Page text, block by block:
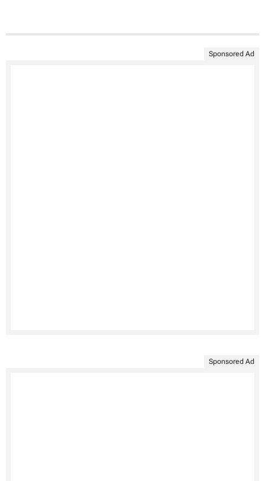
Sponsored Ad
Sponsored Ad